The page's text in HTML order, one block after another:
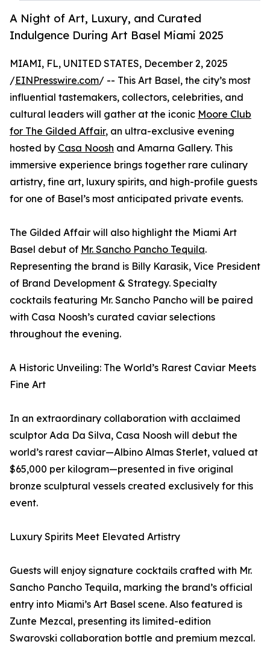
A Night of Art, Luxury, and Curated
Indulgence During Art Basel Miami 2025
MIAMI, FL, UNITED STATES, December 2, 2025
/EINPresswire.com/ -- This Art Basel, the city’s most
influential tastemakers, collectors, celebrities, and
cultural leaders will gather at the iconic Moore Club
for The Gilded Affair, an ultra-exclusive evening
hosted by Casa Noosh and Amarna Gallery. This
immersive experience brings together rare culinary
artistry, fine art, luxury spirits, and high-profile guests
for one of Basel’s most anticipated private events.
The Gilded Affair will also highlight the Miami Art
Basel debut of Mr. Sancho Pancho Tequila.
Representing the brand is Billy Karasik, Vice President
of Brand Development & Strategy. Specialty
cocktails featuring Mr. Sancho Pancho will be paired
with Casa Noosh’s curated caviar selections
throughout the evening.
A Historic Unveiling: The World’s Rarest Caviar Meets
Fine Art
In an extraordinary collaboration with acclaimed
sculptor Ada Da Silva, Casa Noosh will debut the
world’s rarest caviar—Albino Almas Sterlet, valued at
$65,000 per kilogram—presented in five original
bronze sculptural vessels created exclusively for this
event.
Luxury Spirits Meet Elevated Artistry
Guests will enjoy signature cocktails crafted with Mr.
Sancho Pancho Tequila, marking the brand’s official
entry into Miami’s Art Basel scene. Also featured is
Zunte Mezcal, presenting its limited-edition
Swarovski collaboration bottle and premium mezcal.